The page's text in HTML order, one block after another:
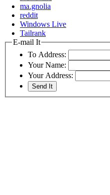
ma.gnolia
reddit
Windows Live
Tailrank
E-mail It
To Address:
Your Name:
Your Address: